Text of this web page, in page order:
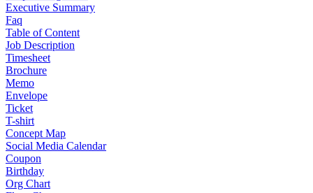
Executive Summary
Faq
Table of Content
Job Description
Timesheet
Brochure
Memo
Envelope
Ticket
T-shirt
Concept Map
Social Media Calendar
Coupon
Birthday
Org Chart